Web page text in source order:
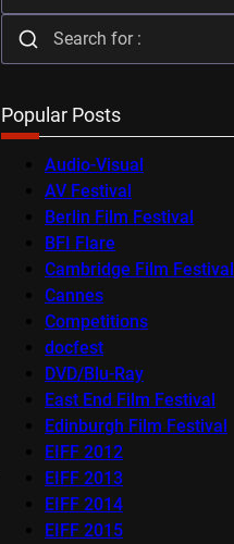
Popular Posts
Audio-Visual
AV Festival
Berlin Film Festival
BFI Flare
Cambridge Film Festival
Cannes
Competitions
docfest
DVD/Blu-Ray
East End Film Festival
Edinburgh Film Festival
EIFF 2012
EIFF 2013
EIFF 2014
EIFF 2015